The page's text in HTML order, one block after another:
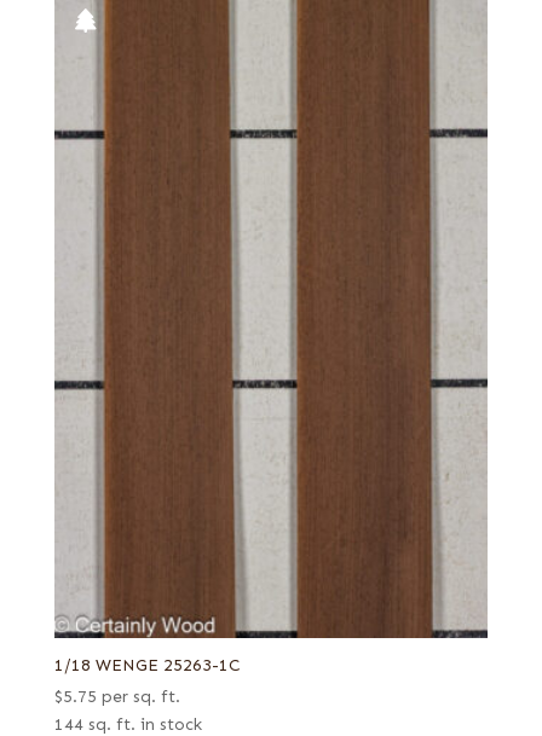
1/18 WENGE 25263-1C
$5.75 per sq. ft.
144 sq. ft. in stock